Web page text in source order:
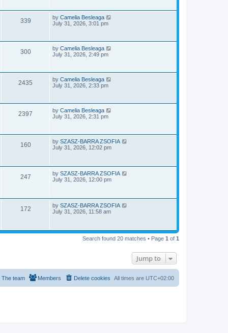
s
s
p
o
s
339V
s
L
a
p
o
s
by Camelia Besleaga
July 31, 2026, 3:01 pm
300V
s
L
a
p
o
s
by Camelia Besleaga
July 31, 2026, 2:49 pm
2435
s
L
a
p
o
s
by Camelia Besleaga
July 31, 2026, 2:33 pm
2397
s
L
a
p
o
s
by Camelia Besleaga
July 31, 2026, 2:31 pm
160V
s
L
a
p
o
s
t
by SZASZ-BARRA ZSOFIA
July 31, 2026, 12:02 pm
247V
s
L
a
p
o
s
t
by SZASZ-BARRA ZSOFIA
July 31, 2026, 12:00 pm
172V
e
L
a
p
o
by SZASZ-BARRA ZSOFIA
July 31, 2026, 11:58 am
Search found 20 matches • Page 1 of 1
Jump to
All times are UTC+02:00
Delete cookies
Members
The team